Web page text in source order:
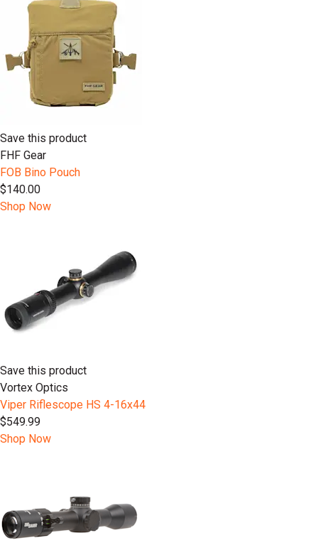
Save this product
FHF Gear
FOB Bino Pouch
$140.00
Shop Now
Save this product
Vortex Optics
Viper Riflescope HS 4-16x44
$549.99
Shop Now